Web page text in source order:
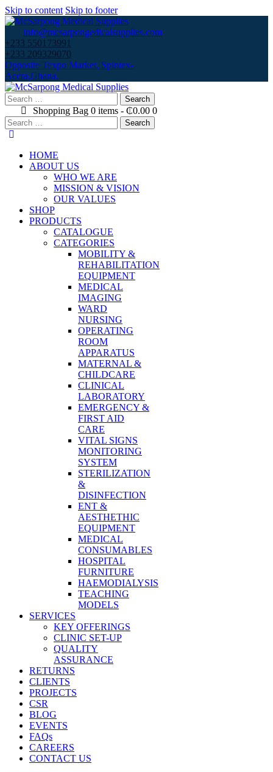
Skip to content Skip to footer
info@mcsarpongedicalsupplies.com
+233 550173991
+233 209329070
Opposite Texpo Market, Spintex-
Accra,Ghana.
Search
for:
Shopping Bag 0 items -₵0.00 0
Search
for:
HOME
ABOUT US
WHO WE ARE
MISSION & VISION
OUR VALUES
SHOP
PRODUCTS
CATALOGUE
CATEGORIES
MOBILITY &
REHABILITATION
EQUIPMENT
MEDICAL
IMAGING
WARD
NURSING
OPERATING
ROOM
APPARATUS
MATERNAL &
CHILDCARE
CLINICAL
LABORATORY
EMERGENCY &
FIRST AID
CARE
VITAL SIGNS
MONITORING
SYSTEM
STERILIZATION
&
DISINFECTION
ENT &
AESTHETHIC
EQUIPMENT
MEDICAL
CONSUMABLES
HOSPITAL
FURNITURE
HAEMODIALYSIS
TEACHING
MODELS
SERVICES
KEY OFFERINGS
CLINIC SET-UP
QUALITY
ASSURANCE
RETURNS
CLIENTS
PROJECTS
CSR
BLOG
EVENTS
FAQs
CAREERS
CONTACT US